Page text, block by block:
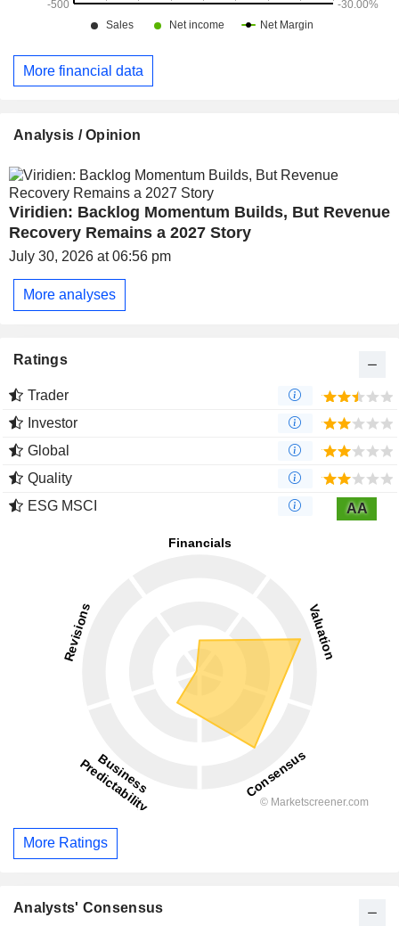
More financial data
Analysis / Opinion
Viridien: Backlog Momentum Builds, But Revenue
Recovery Remains a 2027 Story
July 30, 2026 at 06:56 pm
More analyses
Ratings
Trader
Investor
Global
Quality
ESG MSCI
AA
More Ratings
Analysts' Consensus